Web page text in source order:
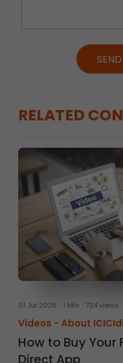
RELATED
01 Jul 2026 1 Min 734 views
Videos - About
How to Buy Your
Direct App